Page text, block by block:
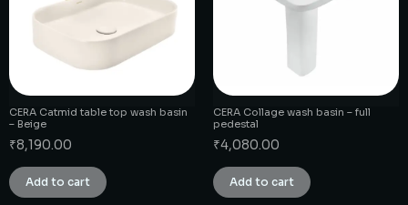
CERA Catmid table top wash basin
– Beige
₹8,190.00
Add to cart
CERA Collage wash basin – full
pedestal
₹4,080.00
Add to cart